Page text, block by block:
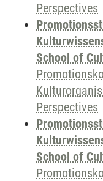
Perspectives
School of
Perspectives
School of